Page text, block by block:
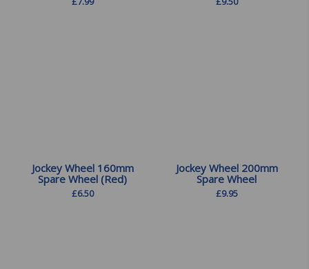
Jockey Wheel 160mm
Spare Wheel (Red)
£6.50
Jockey Wheel 200mm
Spare Wheel
£9.95